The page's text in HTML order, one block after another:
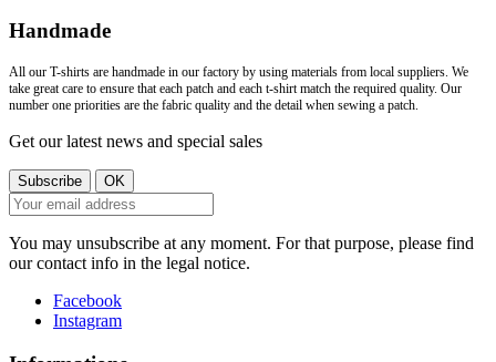
Handmade
All our T-shirts are handmade in our factory by using materials from local suppliers. We
take great care to ensure that each patch and each t-shirt match the required quality. Our
number one priorities are the fabric quality and the detail when sewing a patch.
Get our latest news and special sales
You may unsubscribe at any moment. For that purpose, please find
our contact info in the legal notice.
Facebook
Instagram